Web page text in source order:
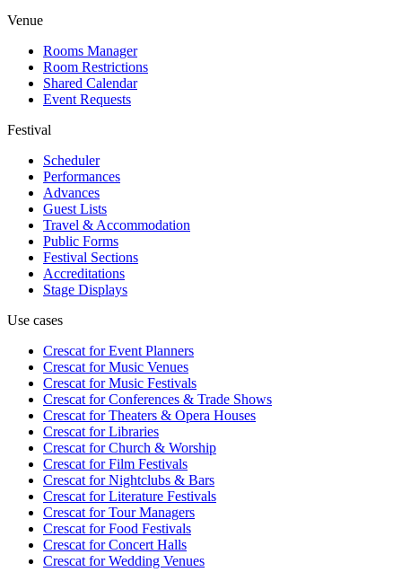
Venue
Rooms Manager
Room Restrictions
Shared Calendar
Event Requests
Festival
Scheduler
Performances
Advances
Guest Lists
Travel & Accommodation
Public Forms
Festival Sections
Accreditations
Stage Displays
Use cases
Crescat forEvent Planners
Crescat forMusic Venues
Crescat forMusic Festivals
Crescat forConferences & Trade Shows
Crescat forTheaters & Opera Houses
Crescat forLibraries
Crescat forChurch & Worship
Crescat forFilm Festivals
Crescat forNightclubs & Bars
Crescat forLiterature Festivals
Crescat forTour Managers
Crescat forFood Festivals
Crescat forConcert Halls
Crescat forWedding Venues